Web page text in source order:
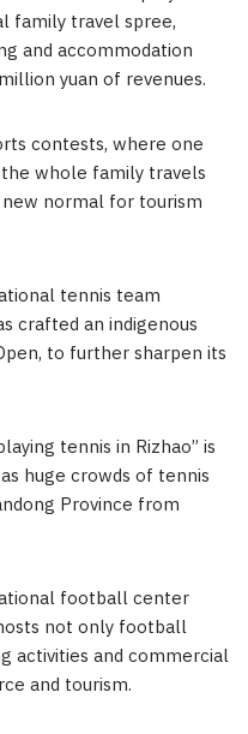
family travel spree,
and accommodation
yuan of revenues.
contests, where one
whole family travels
normal for tourism
tennis team
crafted an indigenous
to further sharpen its
tennis in Rizhao” is
huge crowds of tennis
Province from
football center
not only football
activities and commercial
and tourism.